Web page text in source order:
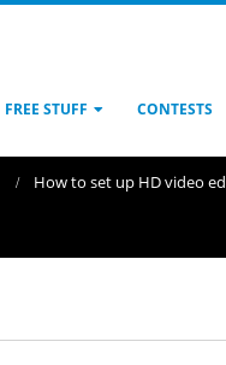
FREE STUFF CONTESTS
How to set up HD video